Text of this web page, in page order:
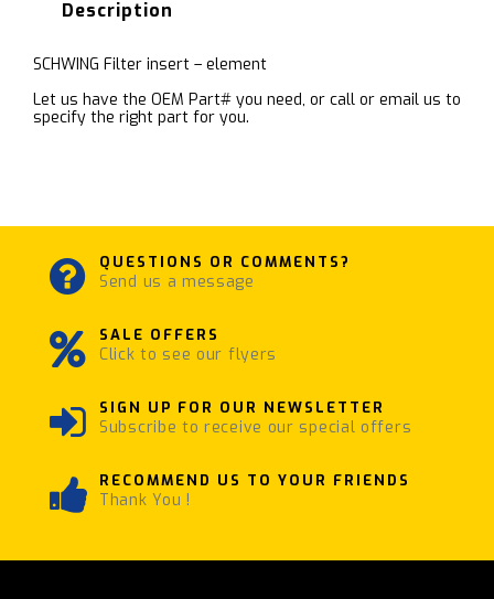
Description
SCHWING Filter insert – element
Let us have the OEM Part# you need, or call or email us to
specify the right part for you.
QUESTIONS OR COMMENTS?
Send us a message
SALE OFFERS
Click to see our flyers
SIGN UP FOR OUR NEWSLETTER
Subscribe to receive our special offers
RECOMMEND US TO YOUR FRIENDS
Thank You !